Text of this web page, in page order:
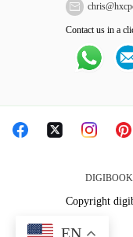
Contact us in a
Copyright
EN